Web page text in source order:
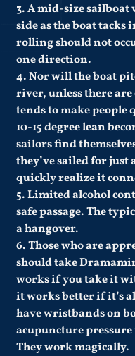
3. A mid-size
side as the boat
rolling should not
one direction.
4. Nor will the boat
river, unless there
tends to make people
10-15 degree lean
sailors find
they’ve sailed for just
quickly realize it
5. Limited alcohol
safe passage. The
a hangover.
6. Those who are
should take
works if you take it
it works better if it’s
have wristbands on
acupuncture
They work magically.